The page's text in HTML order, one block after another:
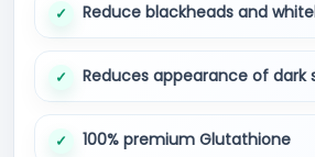
Reduce blackheads and
Reduces appearance of dark
100% premium Glutathione